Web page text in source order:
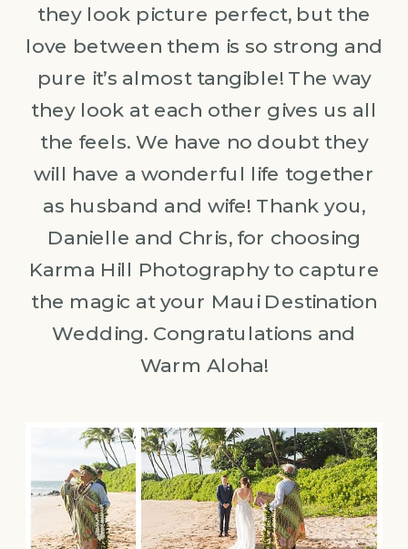
they look picture perfect, but the
love between them is so strong and
pure it’s almost tangible! The way
they look at each other gives us all
the feels. We have no doubt they
will have a wonderful life together
as husband and wife! Thank you,
Danielle and Chris, for choosing
Karma Hill Photography to capture
the magic at your Maui Destination
Wedding. Congratulations and
Warm Aloha!